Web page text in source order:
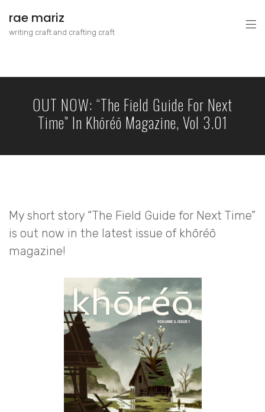
rae mariz
writing craft and crafting craft
OUT NOW: “The Field Guide For Next
Time” In Khōréō Magazine, Vol 3.01
My short story “The Field Guide for Next Time”
is out now in the latest issue of khōréō
magazine!